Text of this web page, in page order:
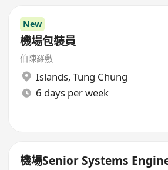
New
機場包裝員
伯陳羅敷
Islands, Tung Chung
6 days per week
機場Senior Systems